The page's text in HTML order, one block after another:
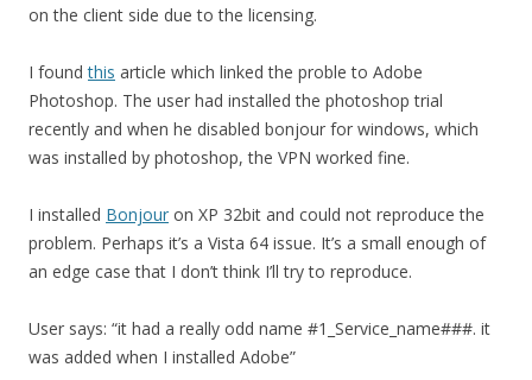
on the client side due to the licensing.
I foundthis article which linked the proble to Adobe
Photoshop. The user had installed the photoshop trial
recently and when he disabled bonjour for windows, which
was installed by photoshop, the VPN worked fine.
I installed Bonjour on XP 32bit and could not reproduce the
problem. Perhaps it’s a Vista 64 issue. It’s a small enough of
an edge case that I don’t think I’ll try to reproduce.
User says: “it had a really odd name #1_Service_name###. it
was added when I installed Adobe”